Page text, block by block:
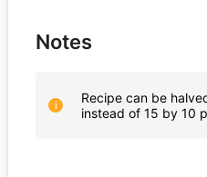
Notes
Recipe can be
instead of 15 by 10